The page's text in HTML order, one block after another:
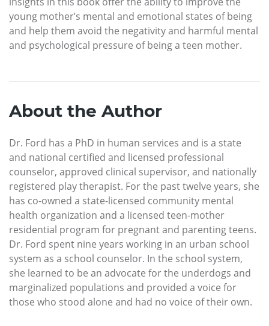
young mother’s mental and emotional states of being
and help them avoid the negativity and harmful mental
and psychological pressure of being a teen mother.
About the Author
Dr. Ford has a PhD in human services and is a state
and national certified and licensed professional
counselor, approved clinical supervisor, and nationally
registered play therapist. For the past twelve years, she
has co-owned a state-licensed community mental
health organization and a licensed teen-mother
residential program for pregnant and parenting teens.
Dr. Ford spent nine years working in an urban school
system as a school counselor. In the school system,
she learned to be an advocate for the underdogs and
marginalized populations and provided a voice for
those who stood alone and had no voice of their own.